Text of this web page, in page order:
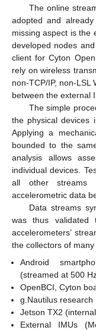
The online
adopted and
missing aspect is the
developed nodes
client for Cyton
rely on wireless
non-TCP/IP, non-LSL
between the external
The simple
the physical devices
Applying a
bounded to the
analysis allows
individual devices.
all other streams
accelerometric data
Data streams
was thus validated
accelerometers’
the collectors of
Android
(streamed at 500
OpenBCI, Cyton
g.Nautilus research
Jetson TX2
External IMUs